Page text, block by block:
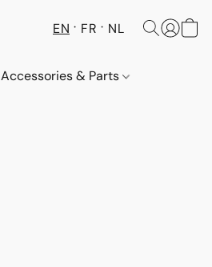
EN FR NL
Accessories & Parts